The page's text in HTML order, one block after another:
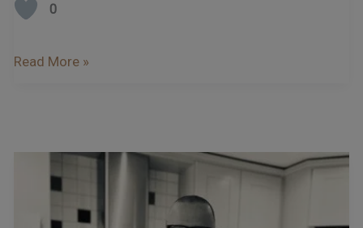
0
Read More »